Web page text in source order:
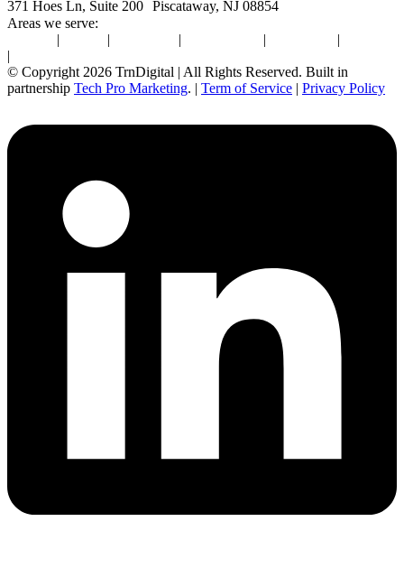
371 Hoes Ln, Suite 200 Piscataway, NJ 08854
Areas we serve:
| | | | |
|
© Copyright 2026 TrnDigital | All Rights Reserved. Built in
partnership Tech Pro Marketing. | Term of Service | Privacy Policy